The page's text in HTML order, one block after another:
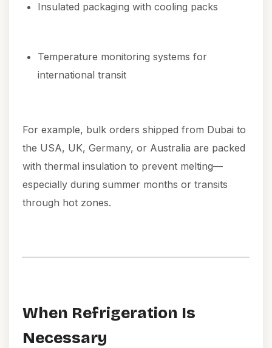
Insulated packaging with cooling packs
Temperature monitoring systems for
international transit
For example, bulk orders shipped from Dubai to
the USA, UK, Germany, or Australia are packed
with thermal insulation to prevent melting—
especially during summer months or transits
through hot zones.
When Refrigeration Is
Necessary